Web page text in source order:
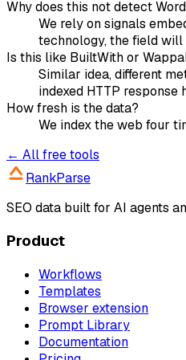
Why does this not detect
We rely on signals
technology, the field
Is this like BuiltWith or
Similar idea, different
indexed HTTP
How fresh is the data?
We index the web four
← All free tools
RankParse
SEO data built for AI agents
Product
Workflows
Templates
Browser extension
Prompt Library
Documentation